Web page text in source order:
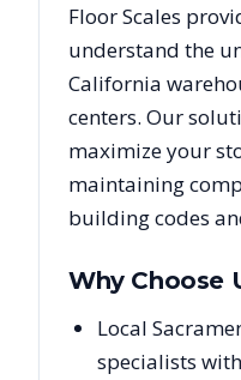
Floor Scales
understand the
California
centers. Our
maximize your
maintaining
building codes
Why Choose
Local
specialists